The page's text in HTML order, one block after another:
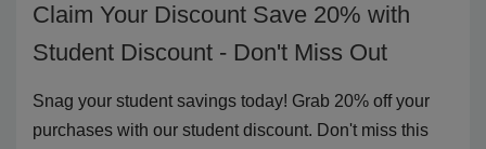
Claim Your Discount Save 20% with
Student Discount - Don't Miss Out
Snag your student savings today! Grab 20% off your
purchases with our student discount. Don't miss this